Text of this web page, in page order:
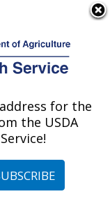
MN
Minnesota
at this
for the
the USDA